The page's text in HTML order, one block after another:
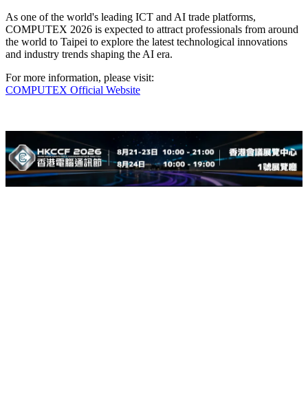
As one of the world's leading ICT and AI trade platforms,
COMPUTEX 2026 is expected to attract professionals from around
the world to Taipei to explore the latest technological innovations
and industry trends shaping the AI era.
For more information, please visit:
COMPUTEX Official Website